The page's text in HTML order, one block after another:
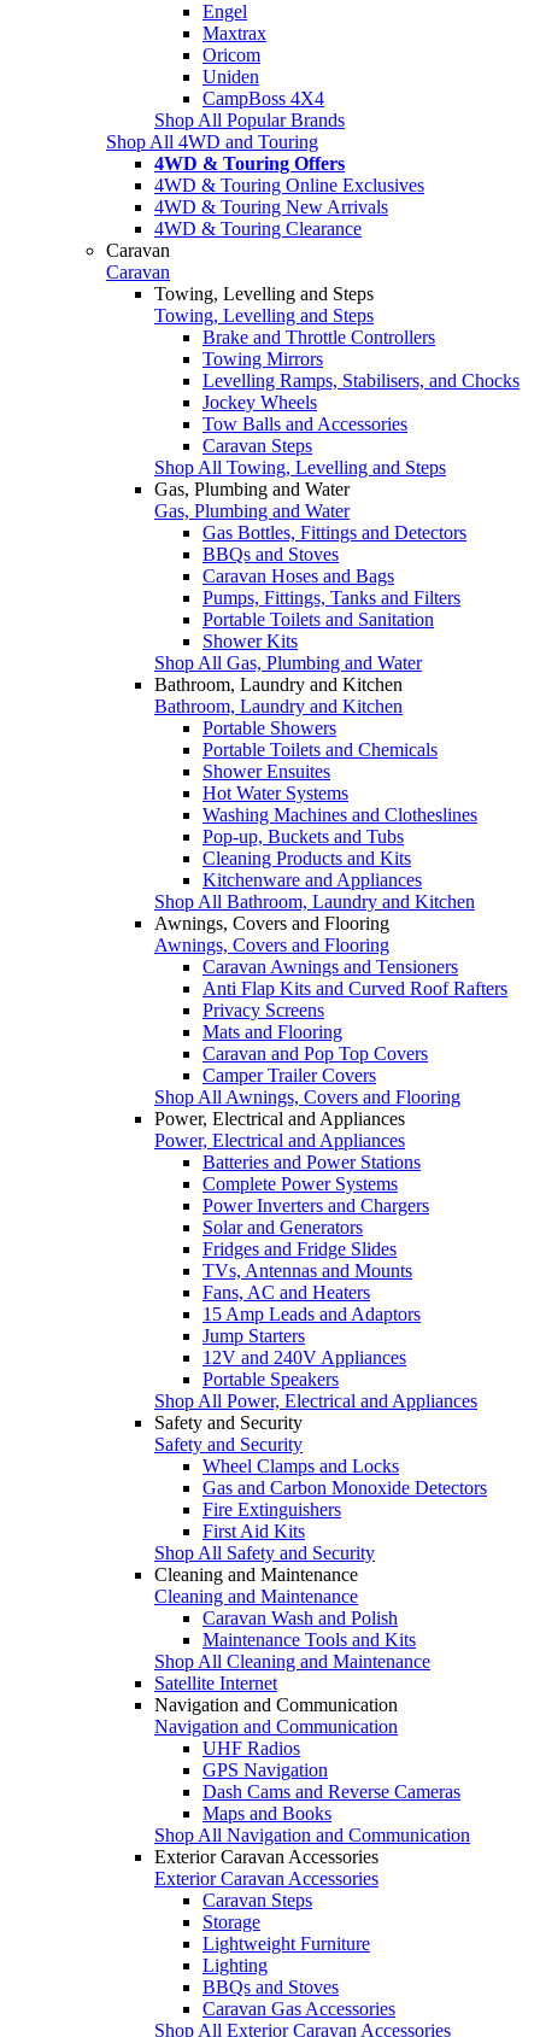
Engel
Maxtrax
Oricom
Uniden
CampBoss 4X4
Shop All Popular Brands
Shop All 4WD and Touring
4WD & Touring Offers
4WD & Touring Online Exclusives
4WD & Touring New Arrivals
4WD & Touring Clearance
Caravan
Caravan
Towing, Levelling and Steps
Towing, Levelling and Steps
Brake and Throttle Controllers
Towing Mirrors
Levelling Ramps, Stabilisers, and Chocks
Jockey Wheels
Tow Balls and Accessories
Caravan Steps
Shop All Towing, Levelling and Steps
Gas, Plumbing and Water
Gas, Plumbing and Water
Gas Bottles, Fittings and Detectors
BBQs and Stoves
Caravan Hoses and Bags
Pumps, Fittings, Tanks and Filters
Portable Toilets and Sanitation
Shower Kits
Shop All Gas, Plumbing and Water
Bathroom, Laundry and Kitchen
Bathroom, Laundry and Kitchen
Portable Showers
Portable Toilets and Chemicals
Shower Ensuites
Hot Water Systems
Washing Machines and Clotheslines
Pop-up, Buckets and Tubs
Cleaning Products and Kits
Kitchenware and Appliances
Shop All Bathroom, Laundry and Kitchen
Awnings, Covers and Flooring
Awnings, Covers and Flooring
Caravan Awnings and Tensioners
Anti Flap Kits and Curved Roof Rafters
Privacy Screens
Mats and Flooring
Caravan and Pop Top Covers
Camper Trailer Covers
Shop All Awnings, Covers and Flooring
Power, Electrical and Appliances
Power, Electrical and Appliances
Batteries and Power Stations
Complete Power Systems
Power Inverters and Chargers
Solar and Generators
Fridges and Fridge Slides
TVs, Antennas and Mounts
Fans, AC and Heaters
15 Amp Leads and Adaptors
Jump Starters
12V and 240V Appliances
Portable Speakers
Shop All Power, Electrical and Appliances
Safety and Security
Safety and Security
Wheel Clamps and Locks
Gas and Carbon Monoxide Detectors
Fire Extinguishers
First Aid Kits
Shop All Safety and Security
Cleaning and Maintenance
Cleaning and Maintenance
Caravan Wash and Polish
Maintenance Tools and Kits
Shop All Cleaning and Maintenance
Satellite Internet
Navigation and Communication
Navigation and Communication
UHF Radios
GPS Navigation
Dash Cams and Reverse Cameras
Maps and Books
Shop All Navigation and Communication
Exterior Caravan Accessories
Exterior Caravan Accessories
Caravan Steps
Storage
Lightweight Furniture
Lighting
BBQs and Stoves
Caravan Gas Accessories
Shop All Exterior Caravan Accessories